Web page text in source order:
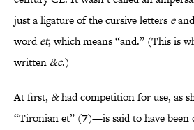
just a ligature of the cursive letters e
wordet, which means “and.” (This is
written &c.)
At first, &had competition for use, as
“Tironian et” (⁊)—is said to have been